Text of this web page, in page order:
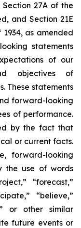
27A of the
and Section 21E
as amended
statements
of our
objectives of
These statements
forward-looking
of performance.
by the fact that
or current facts.
forward-looking
the use of words
“forecast,”
“believe,”
or other similar
future events or